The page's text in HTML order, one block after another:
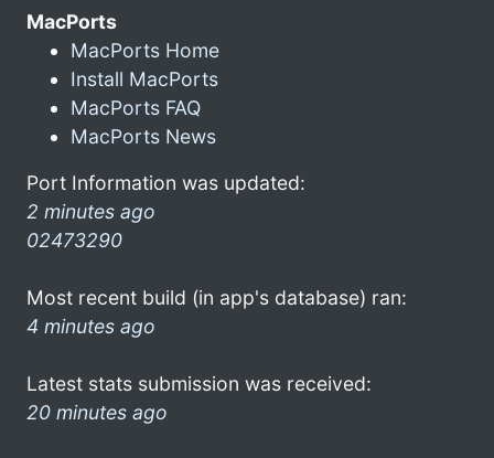
MacPorts
MacPorts Home
Install MacPorts
MacPorts FAQ
MacPorts News
Port Information was updated:
2 minutes ago
02473290
Most recent build (in app's database) ran:
4 minutes ago
Latest stats submission was received:
20 minutes ago